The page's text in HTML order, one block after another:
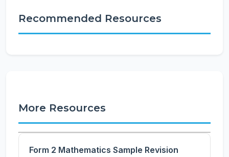
Recommended Resources
More Resources
Form 2 Mathematics Sample Revision